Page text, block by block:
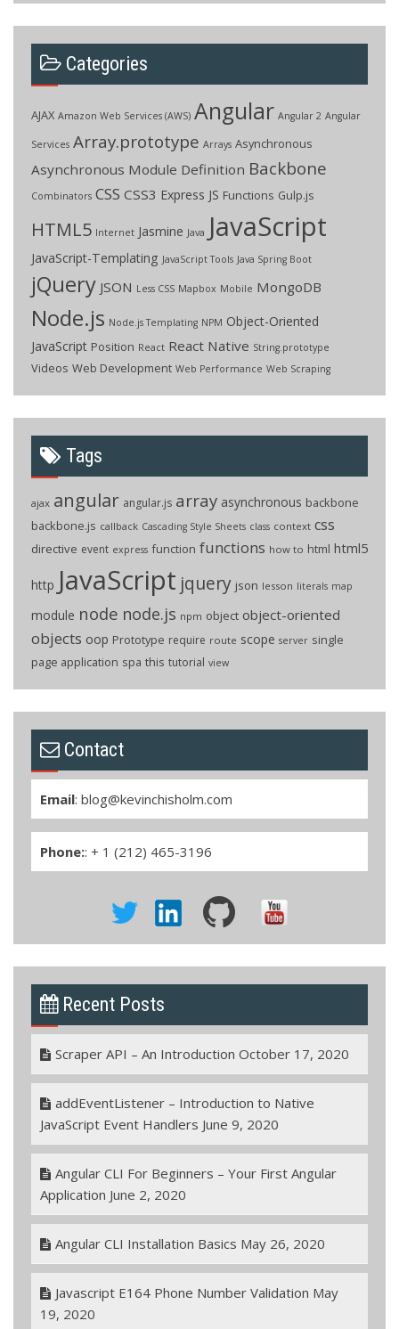
Categories
AJAX Amazon Web Services (AWS) Angular Angular 2 Angular
Services Array.prototype Arrays Asynchronous
Asynchronous Module Definition Backbone
Combinators CSS CSS3 Express JS Functions Gulp.js
HTML5 Internet Jasmine Java JavaScript
JavaScript-Templating JavaScript Tools Java Spring Boot
jQuery JSON Less CSS Mapbox Mobile MongoDB
Node.js Node.js Templating NPM Object-Oriented
JavaScript Position React React Native String.prototype
Videos Web Development Web Performance Web Scraping
Tags
ajax angular angular.js array asynchronous backbone
backbone.js callback Cascading Style Sheets class context css
directive event express function functions how to html html5
http JavaScript jquery json lesson literals map
module node node.js npm object object-oriented
objects oop Prototype require route scope server single
page application spa this tutorial view
Contact
Email: blog@kevinchisholm.com
Phone:: + 1 (212) 465-3196
Recent Posts
Scraper API – An Introduction October 17, 2020
addEventListener – Introduction to Native
JavaScript Event Handlers June 9, 2020
Angular CLI For Beginners – Your First Angular
Application June 2, 2020
Angular CLI Installation Basics May 26, 2020
Javascript E164 Phone Number Validation May
19, 2020